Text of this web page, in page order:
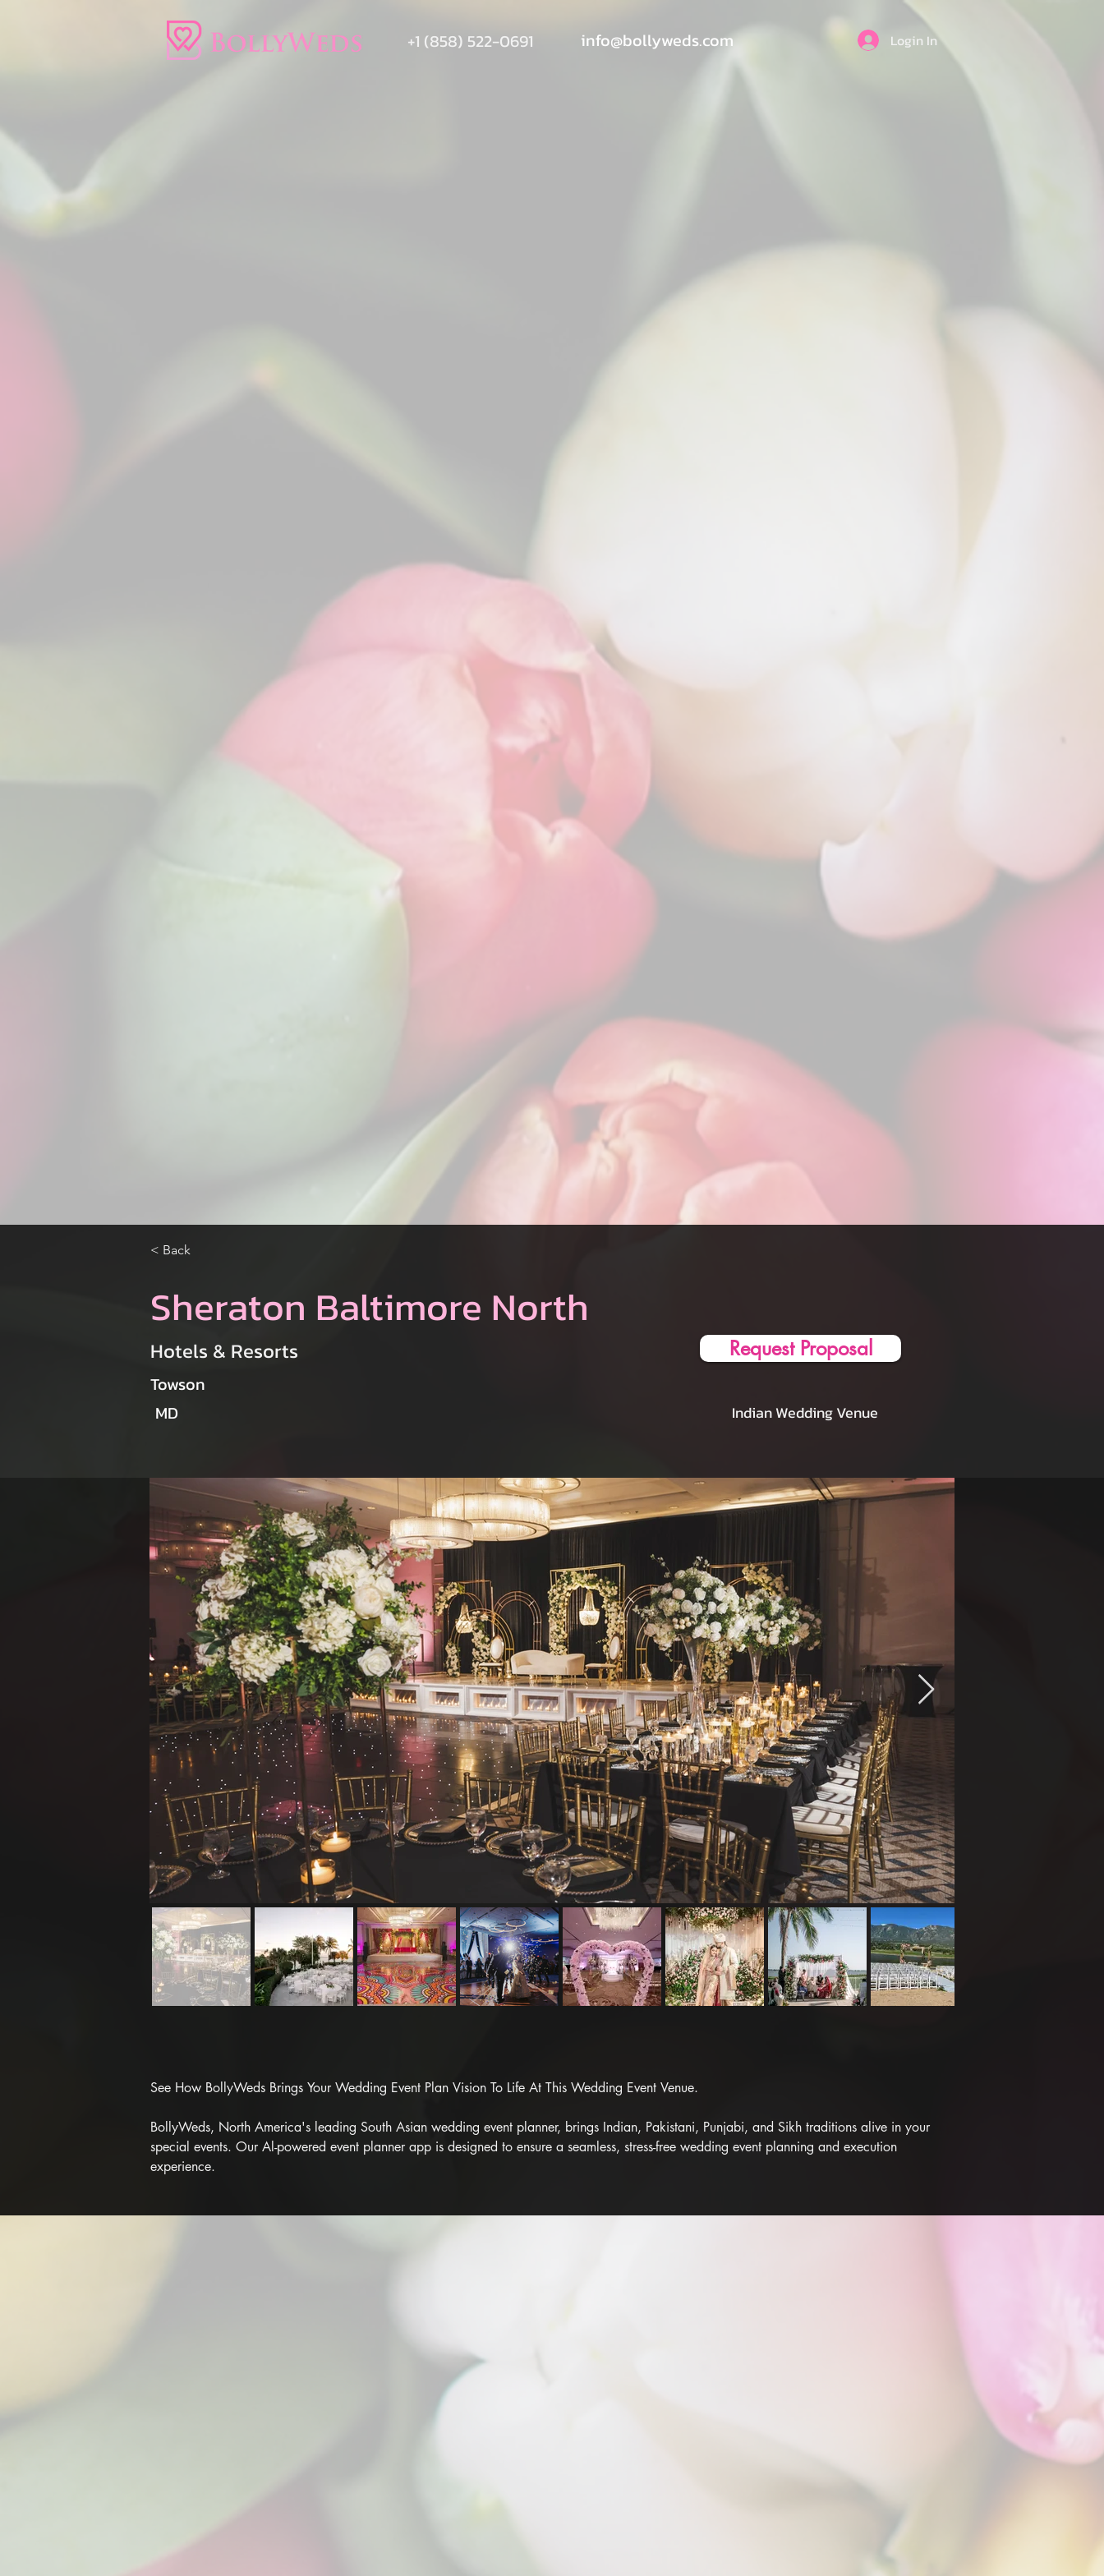
+1 (858) 522-0691 info@bollyweds.com Login In
< Back
Sheraton Baltimore North
Hotels & Resorts
Towson
MD
Request Proposal
Indian Wedding Venue
See How BollyWeds Brings Your Wedding Event Plan Vision To Life At This Wedding Event Venue.
BollyWeds, North America's leading South Asian wedding event planner, brings Indian, Pakistani, Punjabi, and Sikh traditions alive in your
special events. Our Al-powered event planner app is designed to ensure a seamless, stress-free wedding event planning and execution
experience.